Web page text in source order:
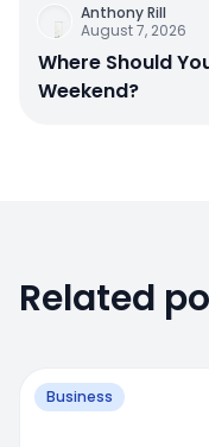
Anthony Rill
August 7, 2026
Where Should
Weekend?
Related
Business